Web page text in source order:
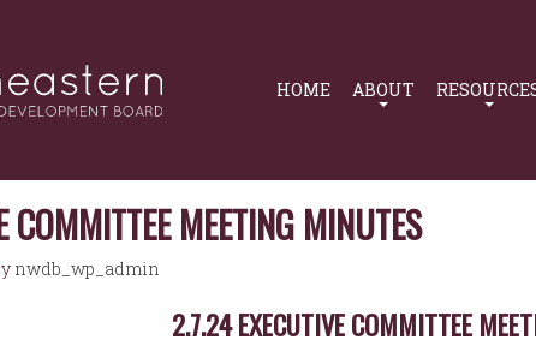
HOME ABOUT
COMMITTEE MEETING MINUTES
nwdb_wp_admin
2.7.24 EXECUTIVE COMMITTEE